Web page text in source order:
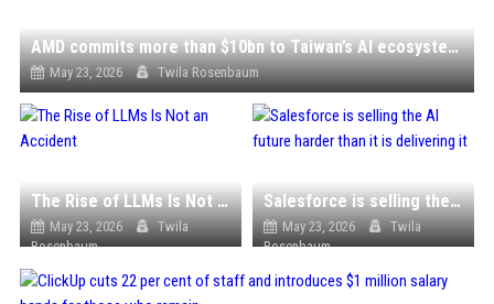
AMD commits more than $10bn to Taiwan’s AI ecosystem with ASE, SPIL and Helios as the visible deliverables
May 23, 2026 Twila Rosenbaum
The Rise of LLMs Is Not an Accident
May 23, 2026
Twila
Rosenbaum
Salesforce is selling the AI future harder than it is delivering it
May 23, 2026
Twila
Rosenbaum